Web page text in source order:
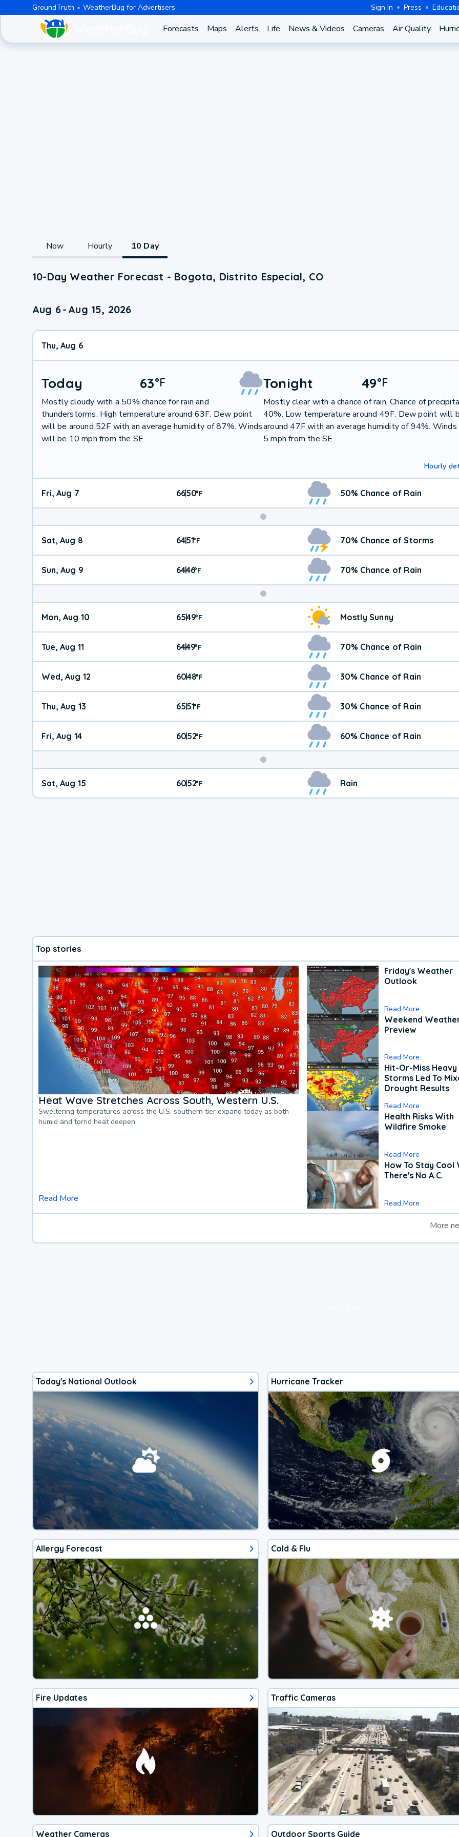
GroundTruth WeatherBug for Advertisers Sign In Press
Forecasts Maps Alerts Life News & Videos Cameras Air Quality
Now Hourly 10 Day
10-Day Weather Forecast - Bogota, Distrito Especial, CO
Aug 6- Aug 15, 2026
Thu, Aug 6
Today 63°F
Mostly cloudy with a 50% chance for rain and
thunderstorms. High temperature around 63F. Dew point
will be around 52F with an average humidity of 87%. Winds
will be 10 mph from the SE.
Tonight 49°F
Mostly clear with a chance of rain. Chance of
40%. Low temperature around 49F. Dew point will
around 47F with an average humidity of 94%.
5 mph from the SE.
Hourly
Fri, Aug 7 66|50°F 50% Chance of Rain
Weekend
Weather
Sat, Aug 8 64|51°F 70% Chance of Storms
Sun, Aug 9 64|46°F 70% Chance of Rain
Mon, Aug 10 65|49°F Mostly Sunny
Tue, Aug 11 64|49°F 70% Chance of Rain
Wed, Aug 12 60|48°F 30% Chance of Rain
Thu, Aug 13 65|51°F 30% Chance of Rain
Fri, Aug 14 60|52°F 60% Chance of Rain
Weekend
Weather
Sat, Aug 15 60|52°F Rain
Top stories
Heat Wave Stretches Across South, Western U.S.
Sweltering temperatures across the U.S. southern tier expand today as both
humid and torrid heat deepen.
Read More
Friday's Weather
Outlook
Read More
Weekend
Preview
Read More
Hit-Or-Miss Heavy
Storms Led To
Drought Results
Read More
Health Risks With
Wildfire Smoke
Read More
How To Stay Cool
There's No A.C.
Read More
More
Today's National Outlook Hurricane Tracker
Allergy Forecast Cold & Flu
Fire Updates Traffic Cameras
Weather Cameras Outdoor Sports Guide